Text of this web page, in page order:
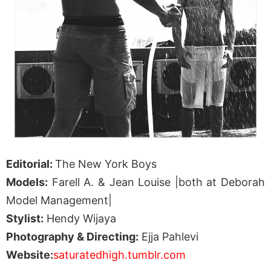
Editorial: The New York Boys
Models: Farell A. & Jean Louise |both at Deborah
Model Management|
Stylist: Hendy Wijaya
Photography & Directing: Ejja Pahlevi
Website:saturatedhigh.tumblr.com